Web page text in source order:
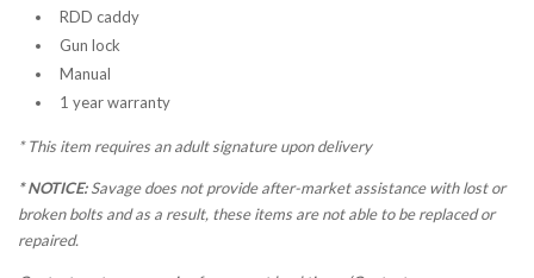
RDD caddy
Gun lock
Manual
1 year warranty
*This item requires an adult signature upon delivery
* NOTICE:Savage does not provide after-market assistance with lost or
broken bolts and as a result, these items are not able to be replaced or
repaired.